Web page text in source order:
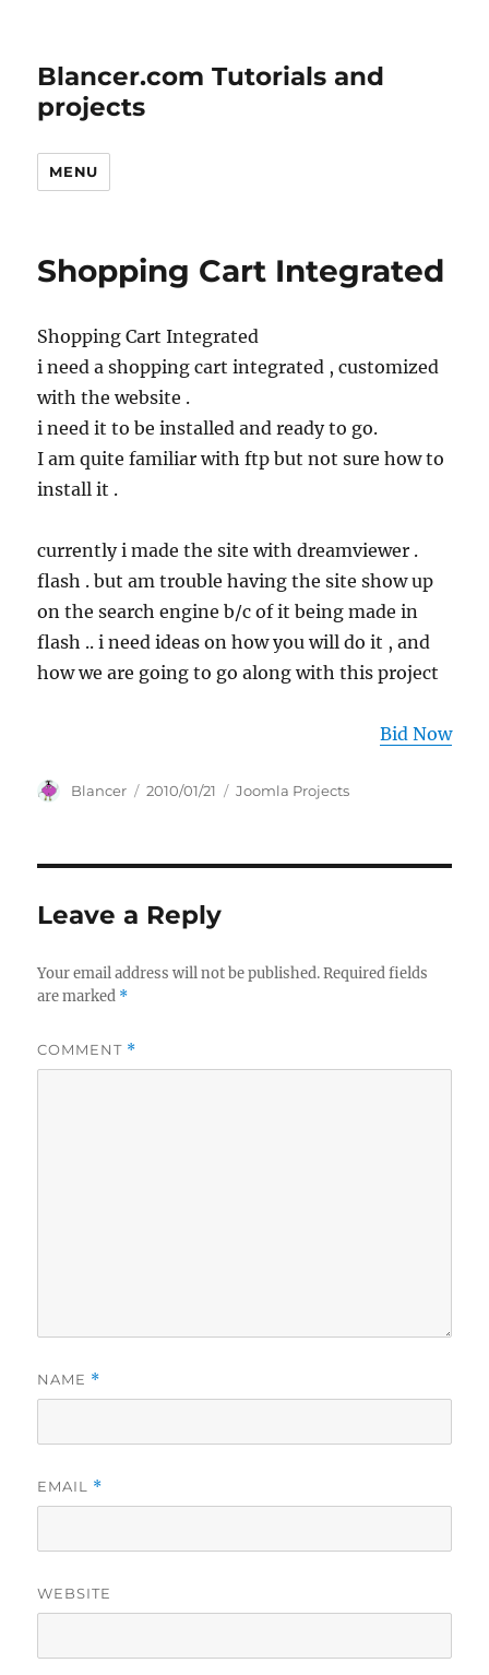
Blancer.com Tutorials and
projects
MENU
Shopping Cart Integrated
Shopping Cart Integrated
i need a shopping cart integrated , customized
with the website .
i need it to be installed and ready to go.
I am quite familiar with ftp but not sure how to
install it .
currently i made the site with dreamviewer .
flash . but am trouble having the site show up
on the search engine b/c of it being made in
flash .. i need ideas on how you will do it , and
how we are going to go along with this project
Bid Now
Author
Blancer
Posted
2010/01/21 Categories
Joomla Projects
Leave a Reply
Your email address will not be published. Required fields
are marked *
COMMENT *
NAME *
EMAIL *
WEBSITE